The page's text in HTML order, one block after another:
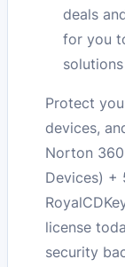
deals
for you
Protect
devices,
Norton 360
Devices) +
license
security